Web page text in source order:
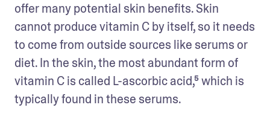
offer many potential skin benefits. Skin
cannot produce vitamin C by itself, so it needs
to come from outside sources like serums or
diet. In the skin, the most abundant form of
vitamin C is called L-ascorbic acid,⁵ which is
typically found in these serums.